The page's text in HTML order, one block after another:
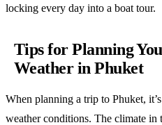
locking every day into a boat tour.
Tips for Planning
Weather in Phuket
When planning a trip to Phuket,
weather conditions. The climate